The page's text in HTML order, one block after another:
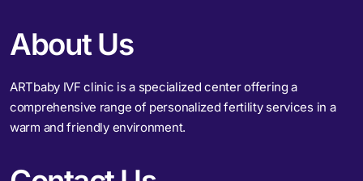
About Us
ARTbaby IVF clinic is a specialized center offering a
comprehensive range of personalized fertility services in a
warm and friendly environment.